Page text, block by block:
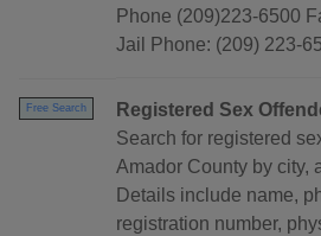
Phone (209)223-6500
Jail Phone: (209) 223-
Free Search
Registered Sex
Search for registered
Amador County by city,
Details include name,
registration number,